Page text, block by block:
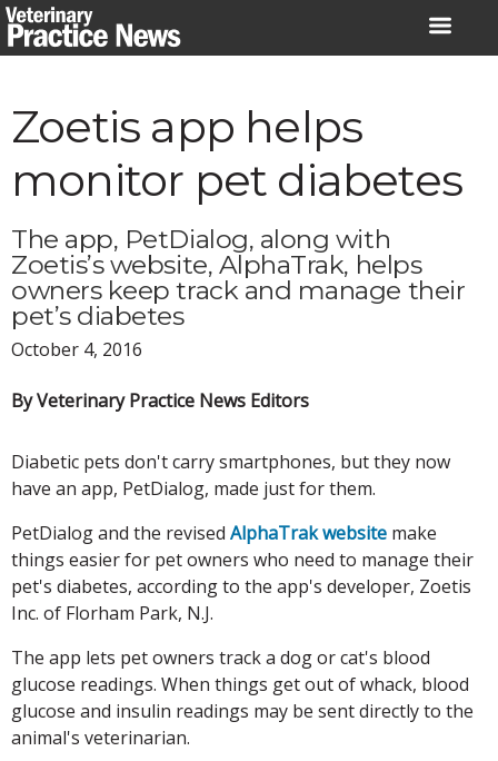
Skip
to
Zoetis app helps
monitor pet diabetes
The app, PetDialog, along with
Zoetis’s website, AlphaTrak, helps
owners keep track and manage their
pet’s diabetes
October 4, 2016
By Veterinary Practice News Editors
Diabetic pets don't carry smartphones, but they now
have an app, PetDialog, made just for them.
PetDialog and the revised AlphaTrak website make
things easier for pet owners who need to manage their
pet's diabetes, according to the app's developer, Zoetis
Inc. of Florham Park, N.J.
The app lets pet owners track a dog or cat's blood
glucose readings. When things get out of whack, blood
glucose and insulin readings may be sent directly to the
animal's veterinarian.